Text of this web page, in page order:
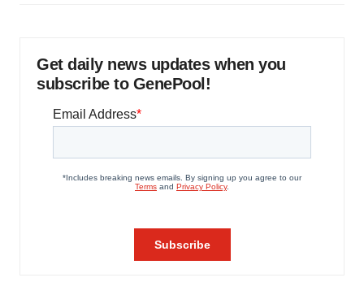
Get daily news updates when you
subscribe to GenePool!